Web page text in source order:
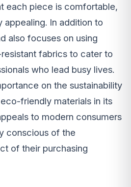
each piece is comfortable,
appealing. In addition to
also focuses on using
fabrics to cater to
who lead busy lives.
on the sustainability
friendly materials in its
to modern consumers
conscious of the
of their purchasing